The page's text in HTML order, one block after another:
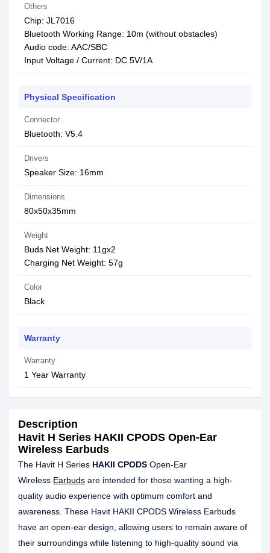
Others
Chip: JL7016
Bluetooth Working Range: 10m (without obstacles)
Audio code: AAC/SBC
Input Voltage / Current: DC 5V/1A
Physical Specification
Connector
Bluetooth: V5.4
Drivers
Speaker Size: 16mm
Dimensions
80x50x35mm
Weight
Buds Net Weight: 11gx2
Charging Net Weight: 57g
Color
Black
Warranty
Warranty
1 Year Warranty
Description
Havit H Series HAKII CPODS Open-Ear
Wireless Earbuds
The Havit H Series HAKII CPODS Open-Ear
Wireless Earbuds are intended for those wanting a high-
quality audio experience with optimum comfort and
awareness. These Havit HAKII CPODS Wireless Earbuds
have an open-ear design, allowing users to remain aware of
their surroundings while listening to high-quality sound via